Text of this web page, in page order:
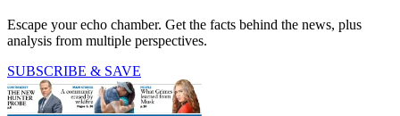
Escape your echo chamber. Get the facts behind the news, plus
analysis from multiple perspectives.
SUBSCRIBE & SAVE